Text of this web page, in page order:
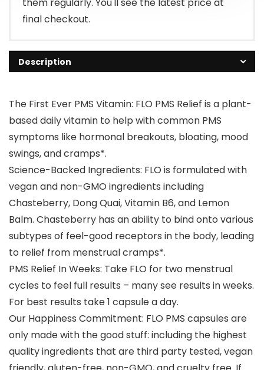
them regularly. You'll see the latest price at
final checkout.
Description
The First Ever PMS Vitamin: FLO PMS Relief is a plant-
based daily vitamin to help with common PMS
symptoms like hormonal breakouts, bloating, mood
swings, and cramps*.
Science-Backed Ingredients: FLO is formulated with
vegan and non-GMO ingredients including
Chasteberry, Dong Quai, Vitamin B6, and Lemon
Balm. Chasteberry has an ability to bind onto various
subtypes of feel-good receptors in the body, leading
to relief from menstrual cramps*.
PMS Relief In Weeks: Take FLO for two menstrual
cycles to feel full results – many see results in weeks.
For best results take 1 capsule a day.
Our Happiness Commitment: FLO PMS capsules are
only made with the good stuff: including the highest
quality ingredients that are third party tested, vegan